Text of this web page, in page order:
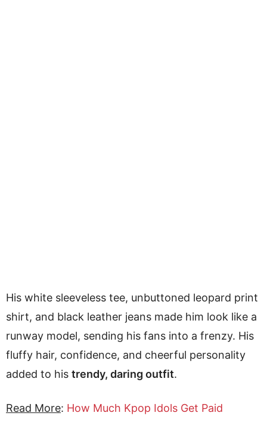
His white sleeveless tee, unbuttoned leopard print
shirt, and black leather jeans made him look like a
runway model, sending his fans into a frenzy. His
fluffy hair, confidence, and cheerful personality
added to his trendy, daring outfit.
Read More: How Much Kpop Idols Get Paid